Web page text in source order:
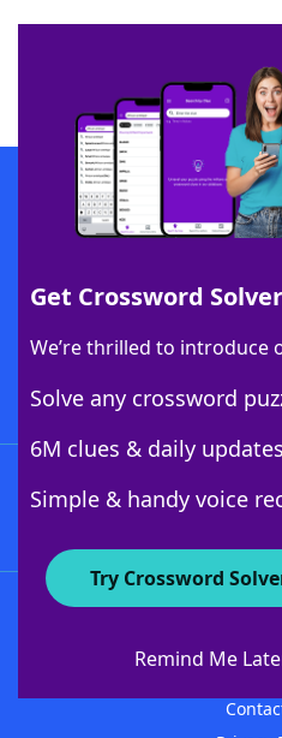
Get Crossword
We’re thrilled to introduce
Solve any crossword
6M clues & daily
Simple & handy voice
Try Crossword
Remind Me
SCRABBLE® and WORDS WITH FRIENDS®
owners. These trademark owners are not
sponsor, LoveToKnow®, its products or its
this trademark onyourdictionary.com is for
Download
Download
About